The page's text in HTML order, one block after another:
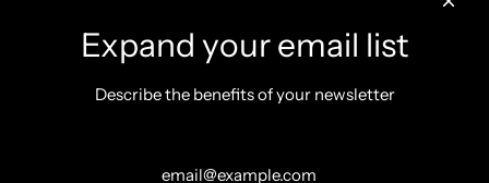
Expand your email list
Describe the benefits of your newsletter